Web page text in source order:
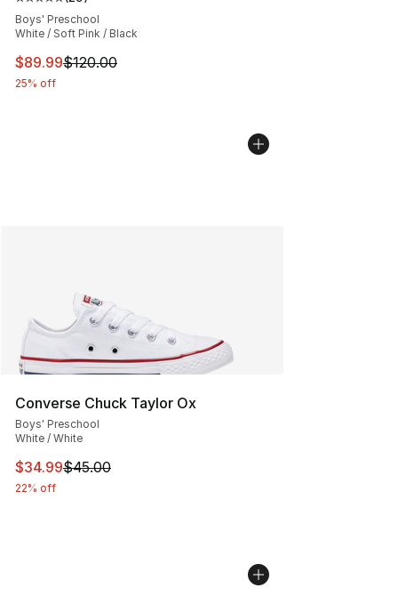
Boys' Preschool
White / Soft Pink / Black
This item is on sale. Price dropped from $120.00 to
$89.99$120.00
25% off
Converse Chuck Taylor Ox
Boys' Preschool
White / White
This item is on sale. Price dropped from $45.00 to
$34.99$45.00
22% off